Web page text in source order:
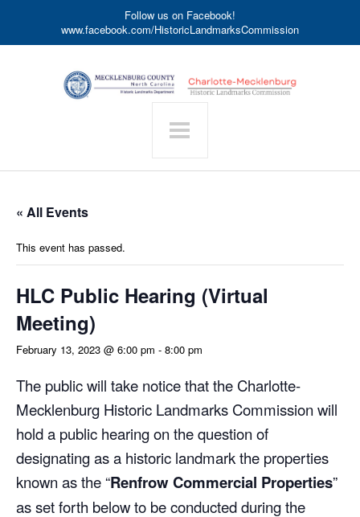
Follow us on Facebook!
www.facebook.com/HistoricLandmarksCommission
« All Events
This event has passed.
HLC Public Hearing (Virtual
Meeting)
February 13, 2023 @ 6:00 pm - 8:00 pm
The public will take notice that the Charlotte-
Mecklenburg Historic Landmarks Commission will
hold a public hearing on the question of
designating as a historic landmark the properties
known as the “Renfrow Commercial Properties”
as set forth below to be conducted during the